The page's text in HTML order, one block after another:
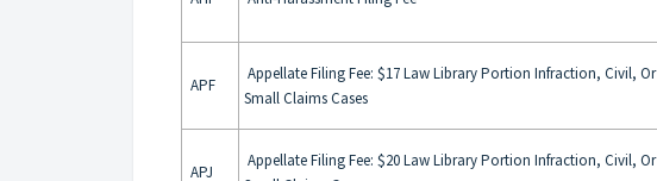
APF
Appellate Filing Fee: $17 Law Library Portion Infraction, Civil, Or
Small Claims Cases
APJ
Appellate Filing Fee: $20 Law Library Portion Infraction, Civil, Or